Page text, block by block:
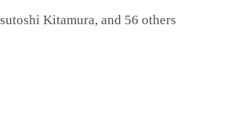
Kitamura, and 56 others